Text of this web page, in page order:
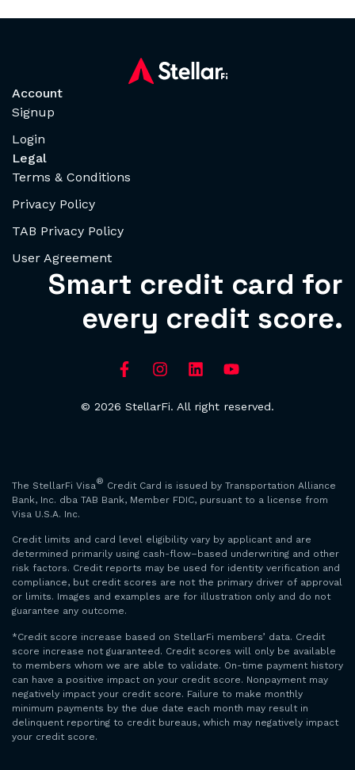
Account
Signup
Login
Legal
Terms & Conditions
Privacy Policy
TAB Privacy Policy
User Agreement
Smart credit card for
every credit score.
© 2026 StellarFi. All right reserved.
The StellarFi Visa® Credit Card is issued by Transportation Alliance
Bank, Inc. dba TAB Bank, Member FDIC, pursuant to a license from
Visa U.S.A. Inc.
Credit limits and card level eligibility vary by applicant and are
determined primarily using cash-flow–based underwriting and other
risk factors. Credit reports may be used for identity verification and
compliance, but credit scores are not the primary driver of approval
or limits. Images and examples are for illustration only and do not
guarantee any outcome.
*Credit score increase based on StellarFi members’ data. Credit
score increase not guaranteed. Credit scores will only be available
to members whom we are able to validate. On-time payment history
can have a positive impact on your credit score. Nonpayment may
negatively impact your credit score. Failure to make monthly
minimum payments by the due date each month may result in
delinquent reporting to credit bureaus, which may negatively impact
your credit score.